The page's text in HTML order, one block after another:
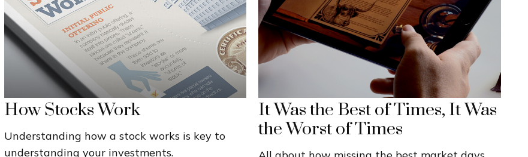
How Stocks Work
Understanding how a stock works is key to
understanding your investments.
It Was the Best of Times, It Was
the Worst of Times